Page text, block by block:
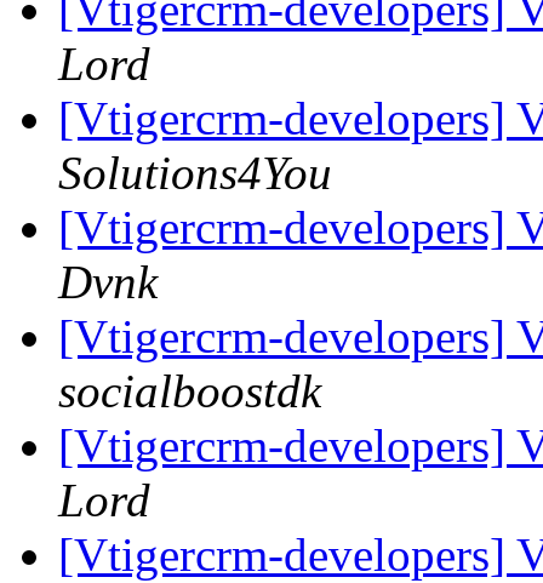
Lord
[Vtigercrm-developers]
Solutions4You
[Vtigercrm-developers]
Dvnk
[Vtigercrm-developers]
socialboostdk
[Vtigercrm-developers]
Lord
[Vtigercrm-developers]